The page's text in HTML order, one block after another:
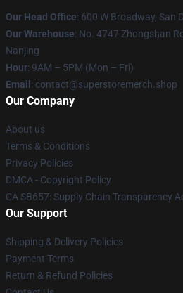
Our Head Office: 600 W Broadway, San
Our Warehouse: No. 4747 Zhongshan
Nanjing
Hour: 9AM – 5PM (Mon – Fri)
Email : contact@superstoremerch.shop
Our Company
About us
Terms & Conditions
Privacy Policies
DMCA - Copyright Policy
CA SB657: Supply Chain Transparency
Our Support
Shipping & Delivery Policies
Payment Terms
Return & Refund Policies